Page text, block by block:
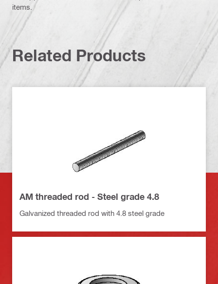
items.
Related Products
AM threaded rod - Steel grade 4.8
Galvanized threaded rod with 4.8 steel grade